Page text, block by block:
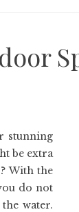
stunning
be extra
With the
do not
water.